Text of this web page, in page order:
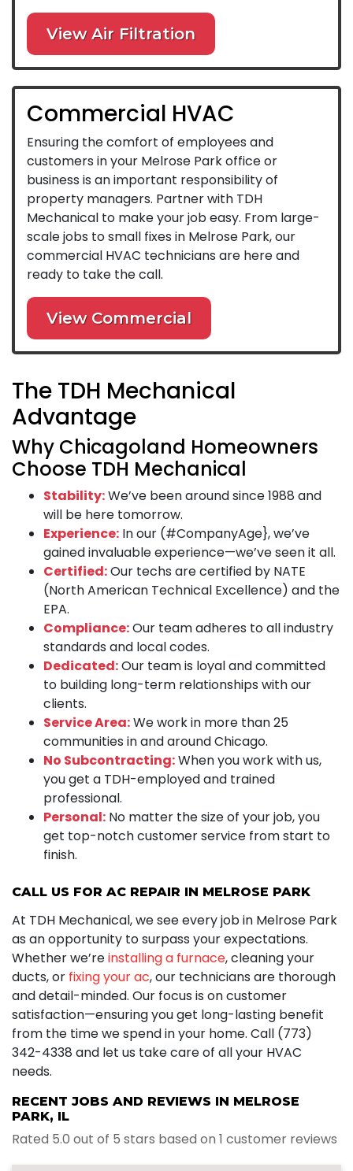
View Air Filtration
Commercial HVAC
Ensuring the comfort of employees and
customers in your Melrose Park office or
business is an important responsibility of
property managers. Partner with TDH
Mechanical to make your job easy. From large-
scale jobs to small fixes in Melrose Park, our
commercial HVAC technicians are here and
ready to take the call.
View Commercial
The TDH Mechanical
Advantage
Why Chicagoland Homeowners
Choose TDH Mechanical
Stability:We’ve been around since 1988 and
will be here tomorrow.
Experience: In our (#CompanyAge}, we’ve
gained invaluable experience—we’ve seen it all.
Certified:Our techs are certified by NATE
(North American Technical Excellence) and the
EPA.
Compliance:Our team adheres to all industry
standards and local codes.
Dedicated:Our team is loyal and committed
to building long-term relationships with our
clients.
Service Area:We work in more than 25
communities in and around Chicago.
No Subcontracting:When you work with us,
you get a TDH-employed and trained
professional.
Personal: No matter the size of your job, you
get top-notch customer service from start to
finish.
CALL US FOR AC REPAIR IN MELROSE PARK
At TDH Mechanical, we see every job in Melrose Park
as an opportunity to surpass your expectations.
Whether we’reinstalling a furnace, cleaning your
ducts, or fixing your ac, our technicians are thorough
and detail-minded. Our focus is on customer
satisfaction—ensuring you get long-lasting benefit
from the time we spend in your home. Call (773)
342-4338 and let us take care of all your HVAC
needs.
RECENT JOBS AND REVIEWS IN MELROSE
PARK, IL
Rated 5.0 out of 5 stars based on 1 customer reviews